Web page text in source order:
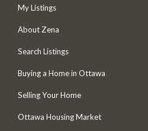
My Listings
About Zena
Search Listings
Buying a Home in Ottawa
Selling Your Home
Ottawa Housing Market